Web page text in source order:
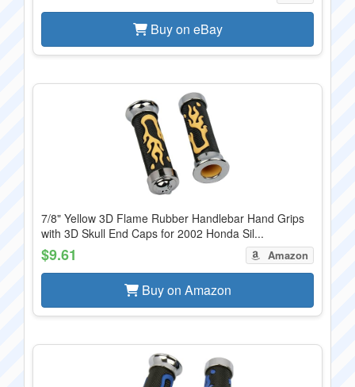
Buy on eBay
7/8" Yellow 3D Flame Rubber Handlebar Hand Grips
with 3D Skull End Caps for 2002 Honda Sil...
$9.61 Amazon
Buy on Amazon